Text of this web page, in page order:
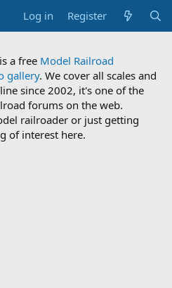
Log in Register
a free Model Railroad
gallery. We cover all scales and
since 2002, it's one of the
forums on the web.
railroader or just getting
of interest here.